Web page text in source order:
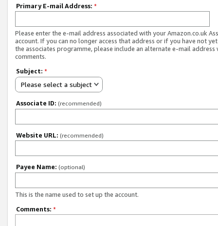
Primary E-mail Address: *
Please enter the e-mail address associated with your Amazon.co.uk
account. If you can no longer access that address or if you have not
the associates programme, please include an alternate e-mail address
comments.
Subject: *
Please select a subject
Associate ID: (recommended)
Website URL: (recommended)
Payee Name: (optional)
This is the name used to set up the account.
Comments: *